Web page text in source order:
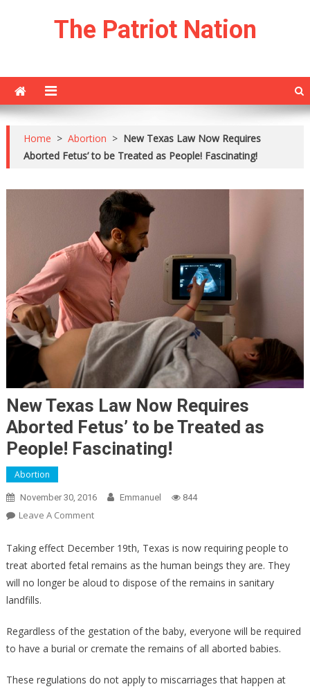
The Patriot Nation
Home > Abortion > New Texas Law Now Requires
Aborted Fetus’ to be Treated as People! Fascinating!
New Texas Law Now Requires
Aborted Fetus’ to be Treated as
People! Fascinating!
Abortion
November 30, 2016 Emmanuel 844
Leave A CommentOn
Texas
Law
Now
Fetus’
Treated
Taking effect December 19th, Texas is now requiring people to
treat aborted fetal remains as the human beings they are. They
will no longer be aloud to dispose of the remains in sanitary
landfills.
Regardless of the gestation of the baby, everyone will be required
to have a burial or cremate the remains of all aborted babies.
These regulations do not apply to miscarriages that happen at